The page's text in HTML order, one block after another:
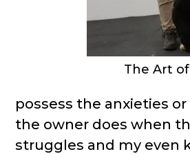
The Art
possess the anxieties
the owner does when
struggles and my even